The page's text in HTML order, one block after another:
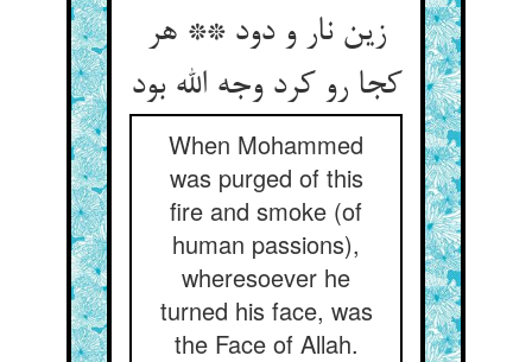
زین نار و دود ** هر
کجا رو کرد وجه الله بود
When Mohammed
was purged of this
fire and smoke (of
human passions),
wheresoever he
turned his face, was
the Face of Allah.